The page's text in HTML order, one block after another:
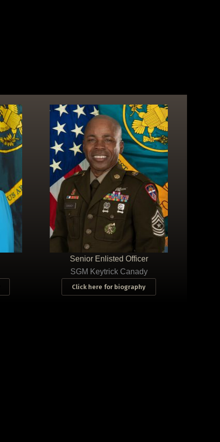
Senior Enlisted Officer
SGM Keytrick Canady
Click here for biography